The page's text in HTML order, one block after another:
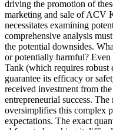
driving the promotion of
marketing and sale of ACV
necessitates examining
comprehensive analysis
the potential downsides.
or potentially harmful?
Tank (which requires robust
guarantee its efficacy or
received investment from
entrepreneurial success.
oversimplifies this complex
expectations. The exact